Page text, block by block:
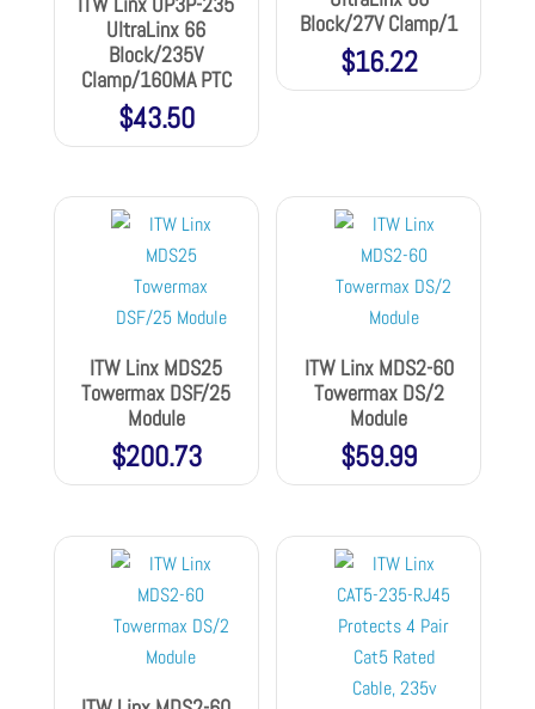
UltraLinx 66
Block/235V
Clamp/160MA PTC
$43.50
Block/27V Clamp/1
$16.22
ITW Linx MDS25
Towermax DSF/25
Module
$200.73
ITW Linx MDS2-60
Towermax DS/2
Module
$59.99